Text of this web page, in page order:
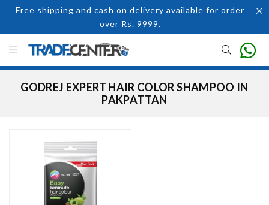
Free shipping and cash on delivery available for order
over Rs. 9999.
GODREJ EXPERT HAIR COLOR SHAMPOO IN
PAKPATTAN